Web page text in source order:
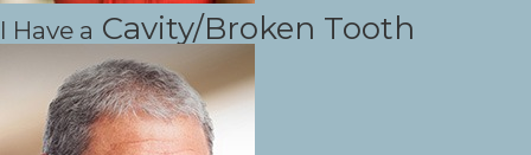
I Have a Cavity/Broken Tooth